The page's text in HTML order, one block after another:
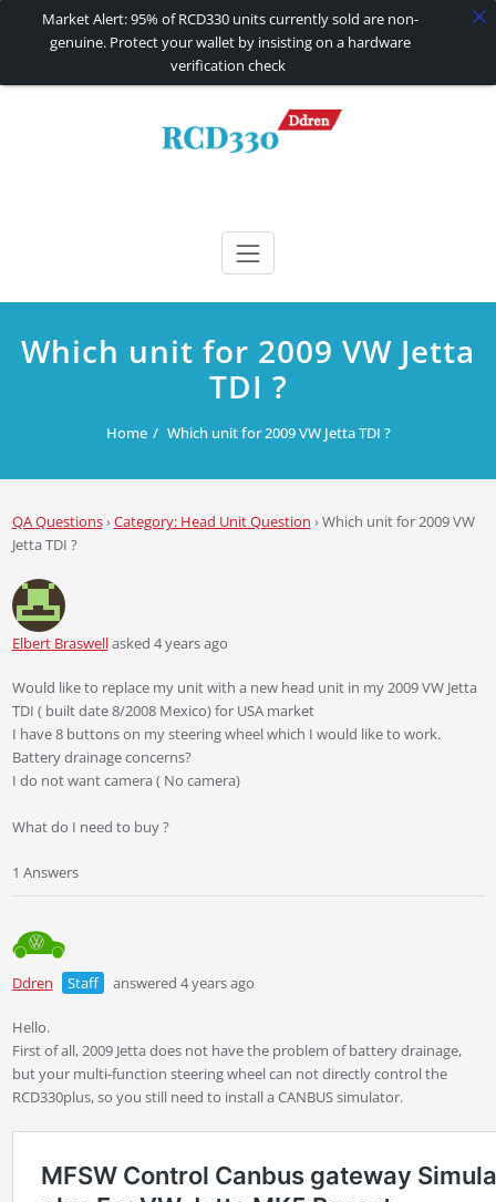
RCD330 | RCD340G
Which unit for 2009 VW Jetta
TDI ?
Home Which unit for 2009 VW Jetta TDI ?
QA Questions›Category: Head Unit Question ›Which unit for 2009 VW
Jetta TDI ?
Elbert Braswellasked 4 years ago
Would like to replace my unit with a new head unit in my 2009 VW Jetta
TDI ( built date 8/2008 Mexico) for USA market
I have 8 buttons on my steering wheel which I would like to work.
Battery drainage concerns?
I do not want camera ( No camera)
What do I need to buy ?
1 Answers
Ddren Staff answered 4 years ago
Hello.
First of all, 2009 Jetta does not have the problem of battery drainage,
but your multi-function steering wheel can not directly control the
RCD330plus, so you still need to install a CANBUS simulator.
Market Alert: 95% of RCD330 units currently sold are non-
genuine. Protect your wallet by insisting on a hardware
verification check